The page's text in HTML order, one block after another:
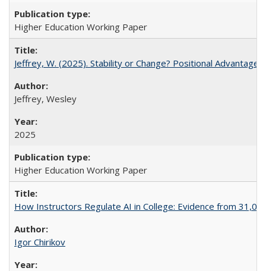
Higher Education Working Paper
Jeffrey, W. (2025). Stability or Change? Positional Advantage
Jeffrey, Wesley
2025
Higher Education Working Paper
How Instructors Regulate AI in College: Evidence from
Igor Chirikov